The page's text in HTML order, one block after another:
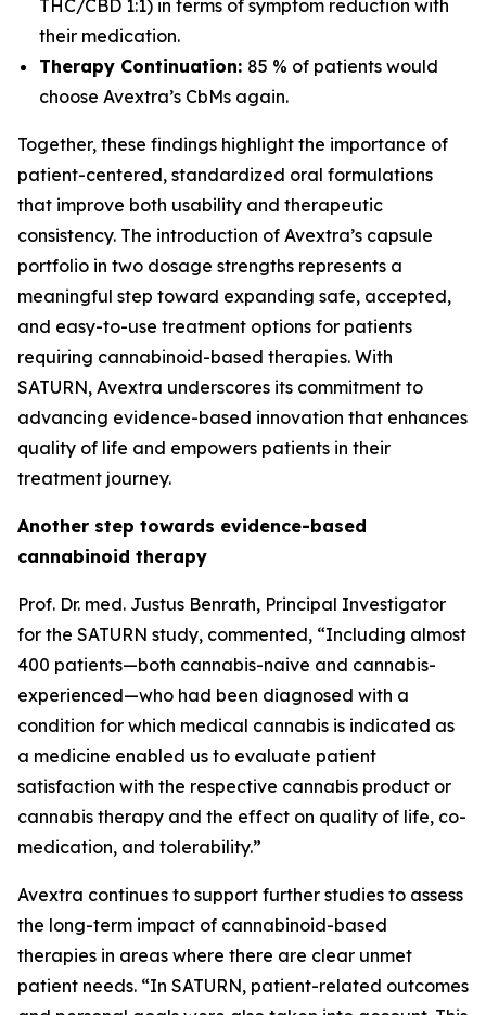
THC/CBD 1:1) in terms of symptom reduction with
their medication.
Therapy Continuation: 85 % of patients would
choose Avextra’s CbMs again.
Together, these findings highlight the importance of
patient-centered, standardized oral formulations
that improve both usability and therapeutic
consistency. The introduction of Avextra’s capsule
portfolio in two dosage strengths represents a
meaningful step toward expanding safe, accepted,
and easy-to-use treatment options for patients
requiring cannabinoid-based therapies. With
SATURN, Avextra underscores its commitment to
advancing evidence-based innovation that enhances
quality of life and empowers patients in their
treatment journey.
Another step towards evidence-based
cannabinoid therapy
Prof. Dr. med. Justus Benrath, Principal Investigator
for the SATURN study, commented, “Including almost
400 patients—both cannabis-naive and cannabis-
experienced—who had been diagnosed with a
condition for which medical cannabis is indicated as
a medicine enabled us to evaluate patient
satisfaction with the respective cannabis product or
cannabis therapy and the effect on quality of life, co-
medication, and tolerability.”
Avextra continues to support further studies to assess
the long-term impact of cannabinoid-based
therapies in areas where there are clear unmet
patient needs. “In SATURN, patient-related outcomes